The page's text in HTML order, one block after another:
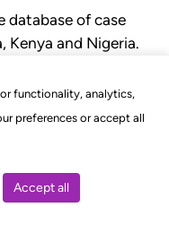
functionality, analytics,
preferences or accept all
Accept all
database of case
Kenya and Nigeria.
of court.